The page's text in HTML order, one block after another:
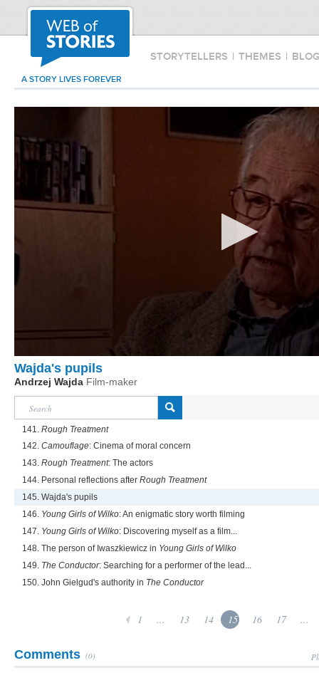
STORYTELLERS | THEMES |
A STORY LIVES FOREVER
Wajda's pupils
Andrzej Wajda Film-maker
141. Rough Treatment
142. Camouflage: Cinema of moral concern
143. Rough Treatment: The actors
144. Personal reflections after Rough Treatment
145. Wajda's pupils
146. Young Girls of Wilko: An enigmatic story worth filming
147. Young Girls of Wilko: Discovering myself as a film...
148. The person of Iwaszkiewicz in Young Girls of Wilko
149. The Conductor: Searching for a performer of the lead...
150. John Gielgud's authority in The Conductor
1 ... 13 14 15 16 17 ...
Comments (0)